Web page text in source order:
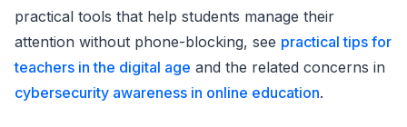
practical tools that help students manage their
attention without phone-blocking, see practical tips for
teachers in the digital age and the related concerns in
cybersecurity awareness in online education.